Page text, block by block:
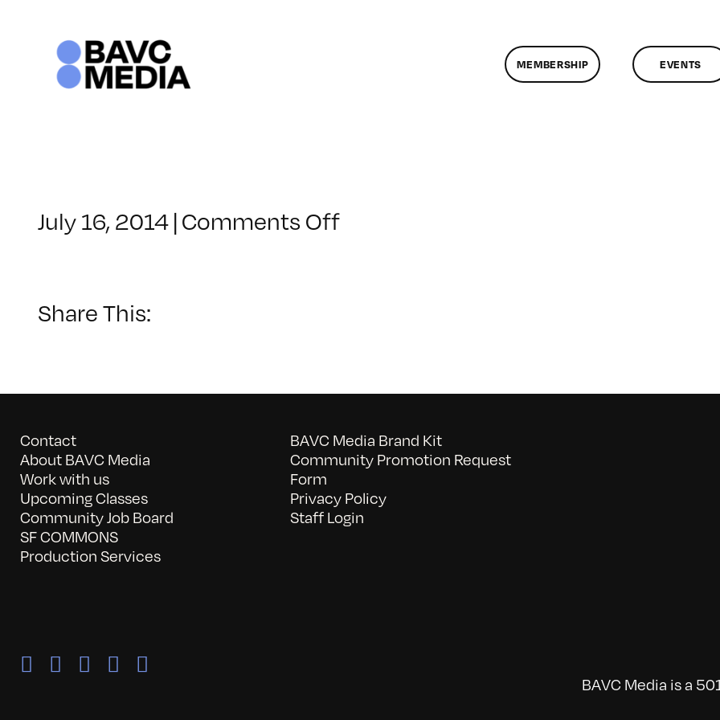
MEMBERSHIP EVENTS
July 16, 2014 | Comments Offon
Share This:
Contact
About BAVC Media
Work with us
Upcoming Classes
Community Job Board
SF COMMONS
Production Services
BAVC Media Brand Kit
Community Promotion Request
Form
Privacy Policy
Staff Login
BAVC Media is a